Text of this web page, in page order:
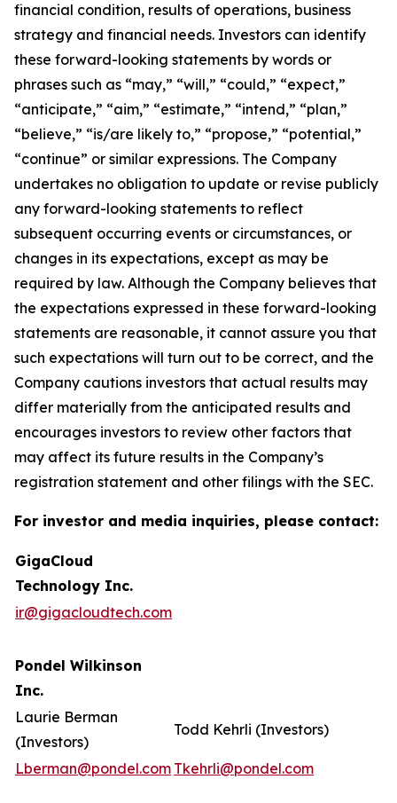
financial condition, results of operations, business
strategy and financial needs. Investors can identify
these forward-looking statements by words or
phrases such as “may,” “will,” “could,” “expect,”
“anticipate,” “aim,” “estimate,” “intend,” “plan,”
“believe,” “is/are likely to,” “propose,” “potential,”
“continue” or similar expressions. The Company
undertakes no obligation to update or revise publicly
any forward-looking statements to reflect
subsequent occurring events or circumstances, or
changes in its expectations, except as may be
required by law. Although the Company believes that
the expectations expressed in these forward-looking
statements are reasonable, it cannot assure you that
such expectations will turn out to be correct, and the
Company cautions investors that actual results may
differ materially from the anticipated results and
encourages investors to review other factors that
may affect its future results in the Company’s
registration statement and other filings with the SEC.
For investor and media inquiries, please contact:
GigaCloud
Technology Inc.
ir@gigacloudtech.com
Pondel Wilkinson
Inc.
Laurie Berman
(Investors)
Todd Kehrli (Investors)
Lberman@pondel.com Tkehrli@pondel.com